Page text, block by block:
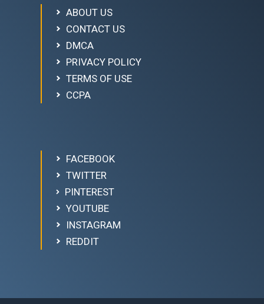
ABOUT US
CONTACT US
DMCA
PRIVACY POLICY
TERMS OF USE
CCPA
FACEBOOK
TWITTER
PINTEREST
YOUTUBE
INSTAGRAM
REDDIT